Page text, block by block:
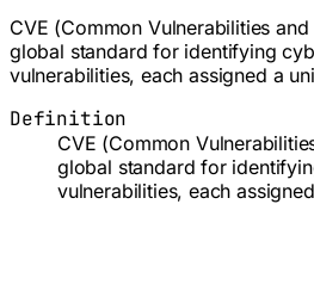
CVE (Common Vulnerabilities
global standard for identifying
vulnerabilities, each assigned a
Definition
CVE (Common
global standard for
vulnerabilities, each